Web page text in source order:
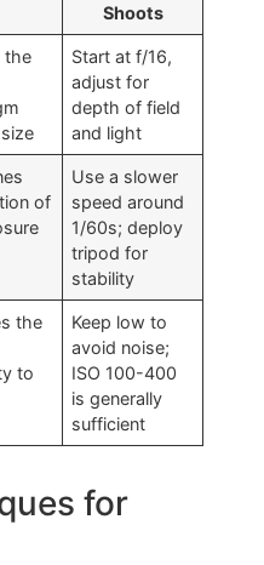
Shoots
the
Start at f/16,
adjust for
depth of field
and light
of
Use a slower
speed around
1/60s; deploy
tripod for
stability
the
to
Keep low to
avoid noise;
ISO 100-400
is generally
sufficient
for